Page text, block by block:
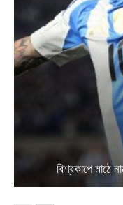
বিশ্বকাপে মাঠে